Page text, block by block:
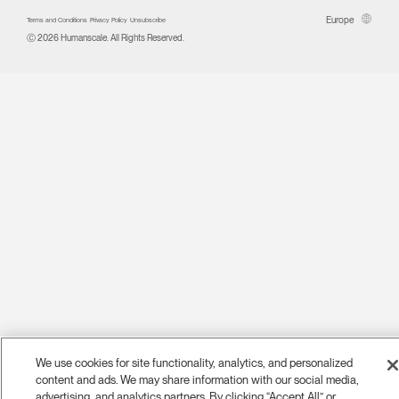
Terms and Conditions Privacy Policy Unsubscribe
Europe
Ⓒ 2026 Humanscale. All Rights Reserved.
We use cookies for site functionality, analytics, and personalized
content and ads. We may share information with our social media,